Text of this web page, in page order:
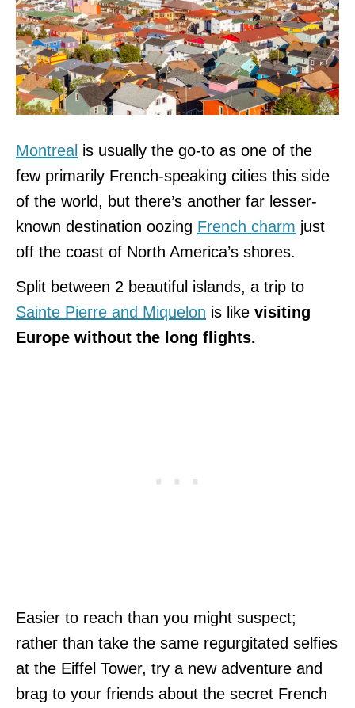
Montreal is usually the go-to as one of the
few primarily French-speaking cities this side
of the world, but there’s another far lesser-
known destination oozing French charm just
off the coast of North America’s shores.
Split between 2 beautiful islands, a trip to
Sainte Pierre and Miquelon is like visiting
Europe without the long flights.
Easier to reach than you might suspect;
rather than take the same regurgitated selfies
at the Eiffel Tower, try a new adventure and
brag to your friends about the secret French